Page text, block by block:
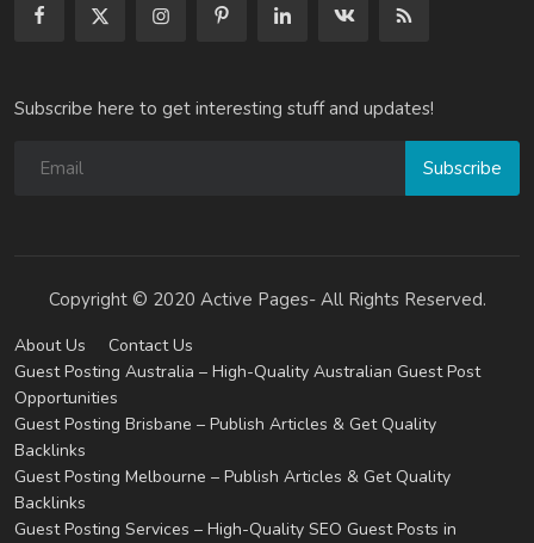
Subscribe here to get interesting stuff and updates!
Subscribe
Copyright © 2020 Active Pages- All Rights Reserved.
About Us
Contact Us
Guest Posting Australia – High-Quality Australian Guest Post
Opportunities
Guest Posting Brisbane – Publish Articles & Get Quality
Backlinks
Guest Posting Melbourne – Publish Articles & Get Quality
Backlinks
Guest Posting Services – High-Quality SEO Guest Posts in